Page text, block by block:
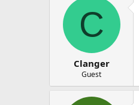
C
Clanger
Guest